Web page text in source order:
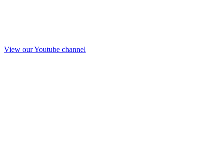
View our Youtube channel